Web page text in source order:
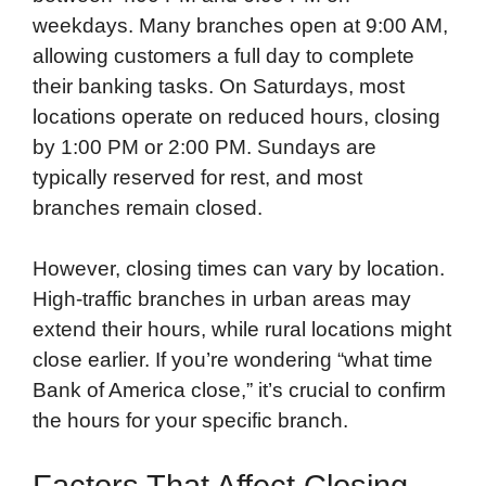
weekdays. Many branches open at 9:00 AM,
allowing customers a full day to complete
their banking tasks. On Saturdays, most
locations operate on reduced hours, closing
by 1:00 PM or 2:00 PM. Sundays are
typically reserved for rest, and most
branches remain closed.
However, closing times can vary by location.
High-traffic branches in urban areas may
extend their hours, while rural locations might
close earlier. If you’re wondering “what time
Bank of America close,” it’s crucial to confirm
the hours for your specific branch.